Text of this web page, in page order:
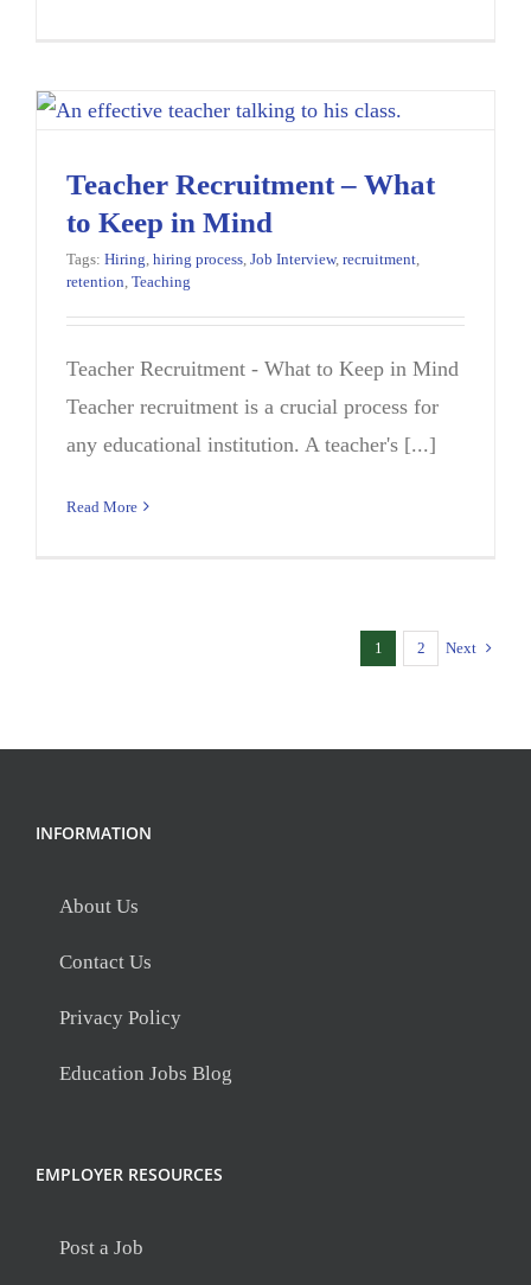
Teacher Recruitment – What
to Keep in Mind
Tags: Hiring hiring process, Job Interview, recruitment,
retention Teaching
Teacher Recruitment - What to Keep in Mind
Teacher recruitment is a crucial process for
any educational institution. A teacher's [...]
Read More
1 2 Next
INFORMATION
About Us
Contact Us
Privacy Policy
Education Jobs Blog
EMPLOYER RESOURCES
Post a Job